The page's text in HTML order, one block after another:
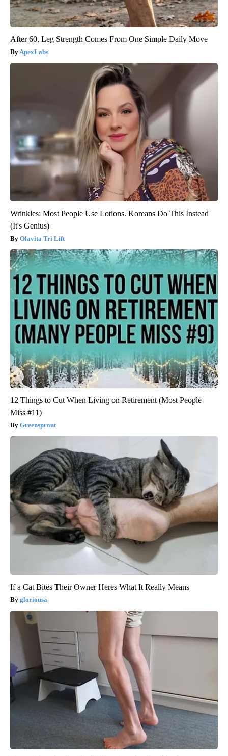
After 60, Leg Strength Comes From One Simple Daily Move
ApexLabs
Wrinkles: Most People Use Lotions. Koreans Do This Instead
(It's Genius)
Olavita Tri Lift
12 Things to Cut When Living on Retirement (Most People
Miss #11)
Greensprout
If a Cat Bites Their Owner Heres What It Really Means
gloriousa